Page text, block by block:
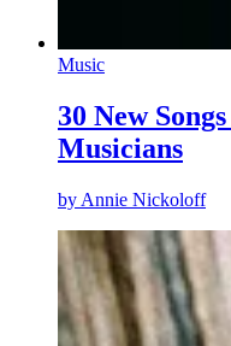
Music
30 New
Musicians
by Annie Nickoloff